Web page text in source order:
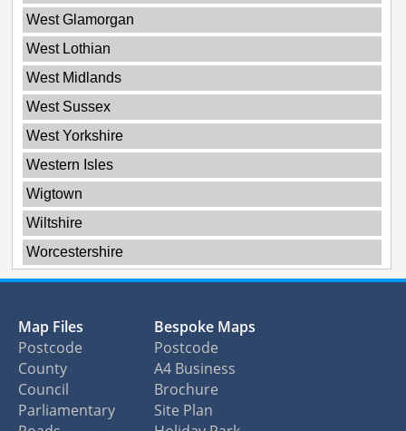
West Glamorgan
West Lothian
West Midlands
West Sussex
West Yorkshire
Western Isles
Wigtown
Wiltshire
Worcestershire
Map Files
Postcode
County
Council
Parliamentary
Bespoke Maps
Postcode
A4 Business
Brochure
Site Plan